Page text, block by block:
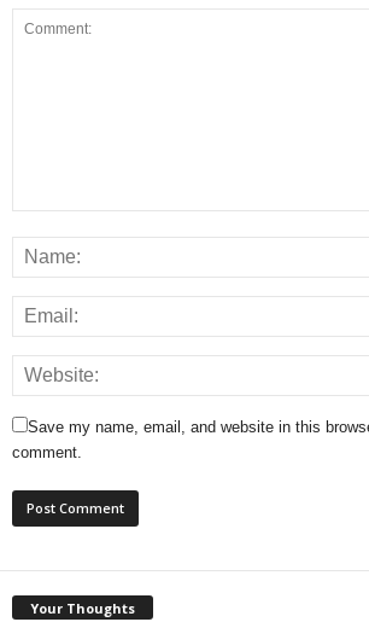
Save my name, email, and website in this
comment.
Your Thoughts